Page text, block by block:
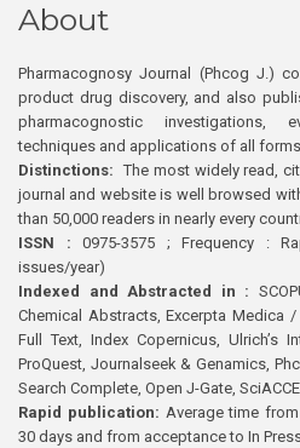
About
Pharmacognosy Journal (Phcog J.)
product drug discovery, and also
pharmacognostic investigations,
techniques and applications of all
Distinctions: The most widely read,
journal and website is well browsed
than 50,000 readers in nearly every
ISSN : 0975-3575 ; Frequency :
issues/year)
Indexed and Abstracted in :
Chemical Abstracts, Excerpta Medica /
Full Text, Index Copernicus, Ulrich’s
ProQuest, Journalseek & Genamics,
Search Complete, Open J-Gate,
Rapid publication: Average time
30 days and from acceptance to In